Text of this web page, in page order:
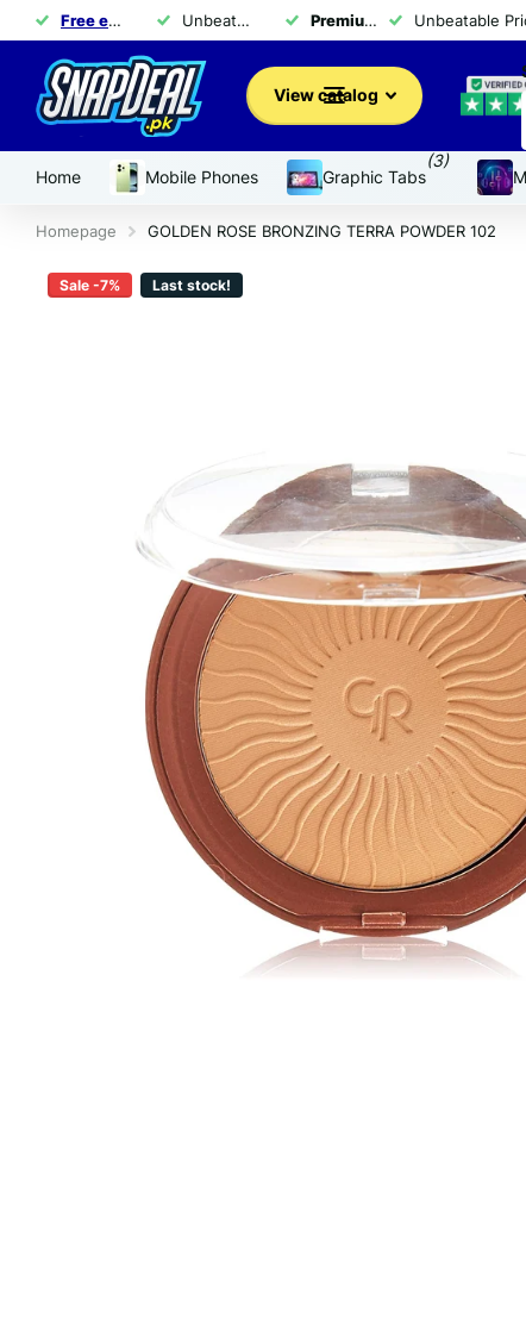
Free exchange of products within 14 days
Unbeatable Prices for Top Brands - Shop Now! Premium brand products Unbeatable
View catalog
Home Mobile Phones Graphic Tabs
(3)
Homepage GOLDEN ROSE BRONZING TERRA POWDER 102
Sale -7% Last stock!